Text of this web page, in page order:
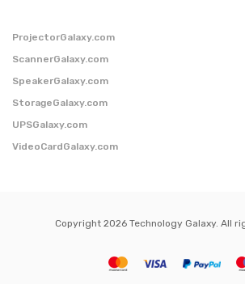
ProjectorGalaxy.com
ScannerGalaxy.com
SpeakerGalaxy.com
StorageGalaxy.com
UPSGalaxy.com
VideoCardGalaxy.com
Copyright 2026 Technology Galaxy. All